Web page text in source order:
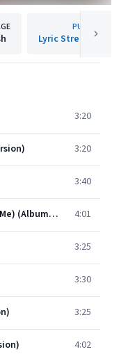
PUBLISHER
Lyric Street
3:20
3:20
3:40
Lucky 4 You (Tonight I'm Just Me) (Album Version) 4:01
3:25
3:30
3:25
4:02